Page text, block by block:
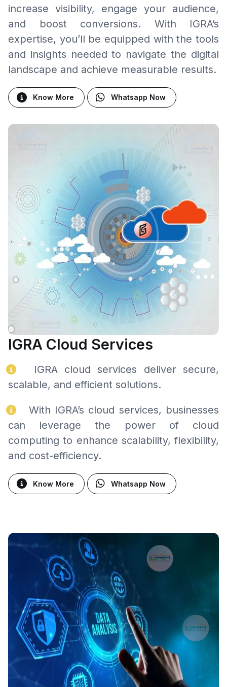
increase visibility, engage your audience,
and boost conversions. With IGRA’s
expertise, you’ll be equipped with the tools
and insights needed to navigate the digital
landscape and achieve measurable results.
Know More Whatsapp Now
IGRA Cloud Services
IGRA cloud services deliver secure,
scalable, and efficient solutions.
With IGRA’s cloud services, businesses
can leverage the power of cloud
computing to enhance scalability, flexibility,
and cost-efficiency.
Know More Whatsapp Now